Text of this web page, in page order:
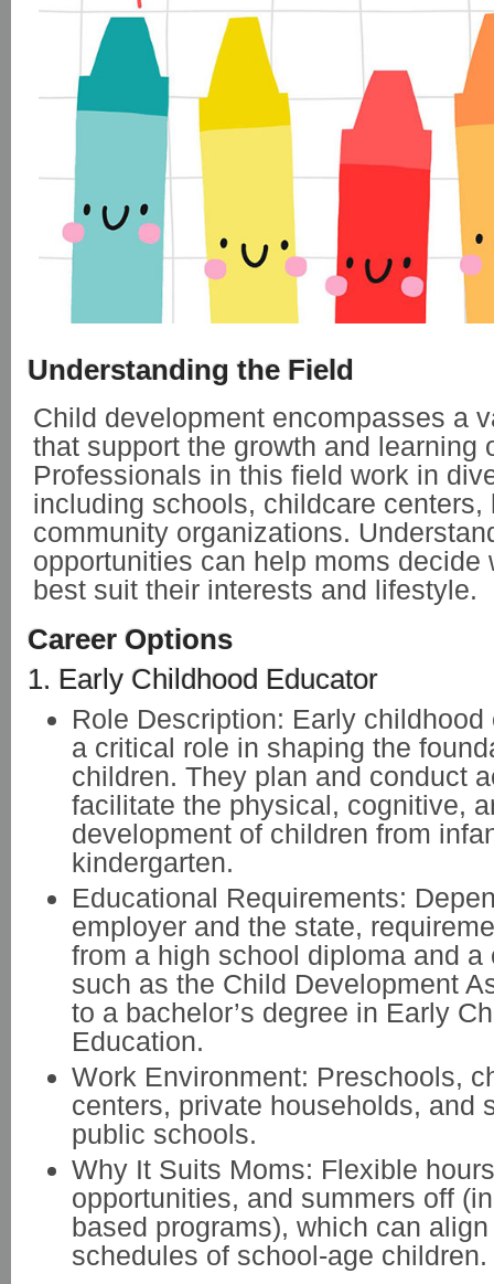
Understanding the Field
Child development encompasses a
that support the growth and learning
Professionals in this field work in
including schools, childcare centers,
community organizations.
opportunities can help moms decide
best suit their interests and lifestyle.
Career Options
1. Early Childhood Educator
Role Description: Early
a critical role in shaping the
children. They plan and conduct
facilitate the physical, cognitive,
development of children from
kindergarten.
Educational Requirements:
employer and the state,
from a high school diploma and a
such as the Child Development
to a bachelor’s degree in Early
Education.
Work Environment: Preschools,
centers, private households, and
public schools.
Why It Suits Moms: Flexible
opportunities, and summers off
based programs), which can
schedules of school-age children.